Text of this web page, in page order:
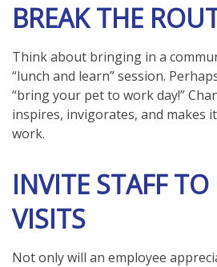
BREAK THE
Think about bringing in a
“lunch and learn” session.
“bring your pet to work day!”
inspires, invigorates, and makes
work.
INVITE STAFF
VISITS
Not only will an employee